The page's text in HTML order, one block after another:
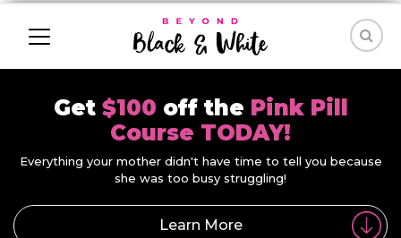
Get $100 off the Pink Pill
Course TODAY!
Everything your mother didn't have time to tell you because
she was too busy struggling!
Learn More